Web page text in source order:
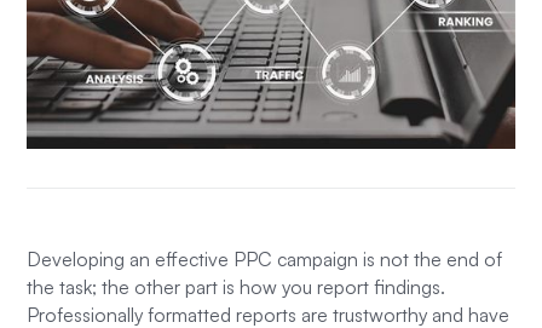
Developing an effective PPC campaign is not the end of
the task; the other part is how you report findings.
Professionally formatted reports are trustworthy and have